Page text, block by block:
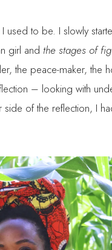
to be. I slowly
girl and the stages of
the peace-maker, the
– looking with
of the reflection, I